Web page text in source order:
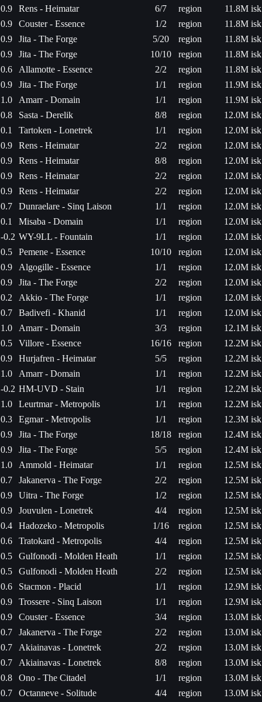
0.9 Rens - Heimatar 6/7 region
11.8M isk
0.9
Couster - Essence 1/2 region
11.8M isk
0.9
Jita - The Forge 5/20 region
11.8M isk
0.9
Jita - The Forge 10/10 region
11.8M isk
0.6
Allamotte - Essence 2/2 region
11.8M isk
0.9
Jita - The Forge 1/1 region
11.9M isk
1.0
Amarr - Domain 1/1 region
11.9M isk
0.8
Sasta - Derelik 8/8 region
12.0M isk
0.1
Tartoken - Lonetrek 1/1 region
12.0M isk
0.9
Rens - Heimatar 2/2 region
12.0M isk
0.9
Rens - Heimatar 8/8 region
12.0M isk
0.9
Rens - Heimatar 2/2 region
12.0M isk
0.9
Rens - Heimatar 2/2 region
12.0M isk
0.7
Dunraelare - Sinq Laison 1/1 region
12.0M isk
0.1
Misaba - Domain 1/1 region
12.0M isk
-0.2 WY-9LL - Fountain 1/1 region
12.0M isk
0.5
Pemene - Essence 10/10 region
12.0M isk
0.9
Algogille - Essence 1/1 region
12.0M isk
0.9
Jita - The Forge 2/2 region
12.0M isk
0.2
Akkio - The Forge 1/1 region
12.0M isk
0.7
Badivefi - Khanid 1/1 region
12.0M isk
1.0
Amarr - Domain 3/3 region
12.1M isk
0.5
Villore - Essence 16/16 region
12.2M isk
0.9
Hurjafren - Heimatar 5/5 region
12.2M isk
1.0
Amarr - Domain 1/1 region
12.2M isk
-0.2 HM-UVD - Stain 1/1 region
12.2M isk
1.0
Leurtmar - Metropolis 1/1 region
12.2M isk
0.3
Egmar - Metropolis 1/1 region
12.3M isk
0.9
Jita - The Forge 18/18 region
12.4M isk
0.9
Jita - The Forge 5/5 region
12.4M isk
1.0
Ammold - Heimatar 1/1 region
12.5M isk
0.7
Jakanerva - The Forge 2/2 region
12.5M isk
0.9
Uitra - The Forge 1/2 region
12.5M isk
0.9
Jouvulen - Lonetrek 4/4 region
12.5M isk
0.4
Hadozeko - Metropolis 1/16 region
12.5M isk
0.6
Tratokard - Metropolis 4/4 region
12.5M isk
0.5
Gulfonodi - Molden Heath 1/1 region
12.5M isk
0.5
Gulfonodi - Molden Heath 2/2 region
12.5M isk
0.6
Stacmon - Placid 1/1 region
12.9M isk
0.9
Trossere - Sinq Laison 1/1 region
12.9M isk
0.9
Couster - Essence 3/4 region
13.0M isk
0.7
Jakanerva - The Forge 2/2 region
13.0M isk
0.7
Akiainavas - Lonetrek 2/2 region
13.0M isk
0.7
Akiainavas - Lonetrek 8/8 region
13.0M isk
0.8
Ono - The Citadel 1/1 region
13.0M isk
0.7
Octanneve - Solitude 4/4 region
13.0M isk